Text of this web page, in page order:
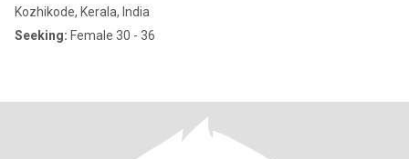
Kozhikode, Kerala, India
Seeking: Female 30 - 36